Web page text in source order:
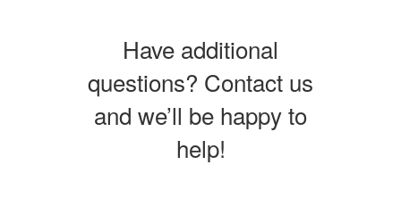
Have additional
questions? Contact us
and we’ll be happy to
help!